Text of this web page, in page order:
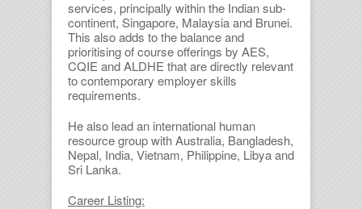
services, principally within the Indian sub-
continent, Singapore, Malaysia and Brunei.
This also adds to the balance and
prioritising of course offerings by AES,
CQIE and ALDHE that are directly relevant
to contemporary employer skills
requirements.
He also lead an international human
resource group with Australia, Bangladesh,
Nepal, India, Vietnam, Philippine, Libya and
Sri Lanka.
Career Listing: